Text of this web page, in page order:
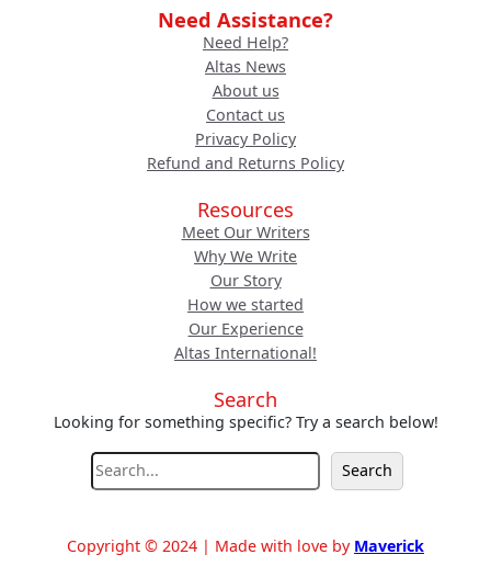
Need Assistance?
Need Help?
Altas News
About us
Contact us
Privacy Policy
Refund and Returns Policy
Resources
Meet Our Writers
Why We Write
Our Story
How we started
Our Experience
Altas International!
Search
Looking for something specific? Try a search below!
e
r
c
Search
Copyright © 2024 | Made with love by Maverick